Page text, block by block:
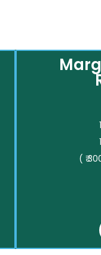
( ₹